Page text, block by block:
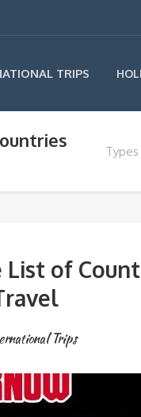
TRIPS
List of
Trips